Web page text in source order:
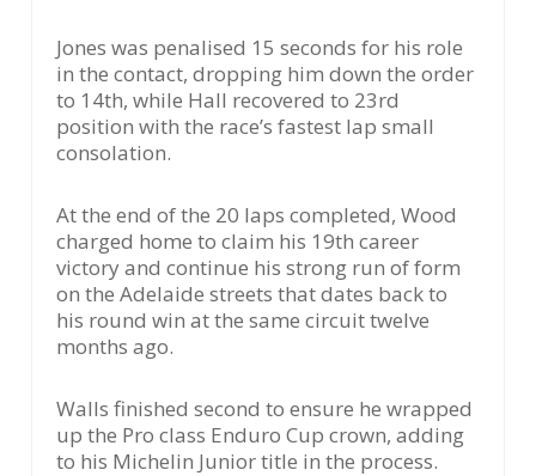
Jones was penalised 15 seconds for his role
in the contact, dropping him down the order
to 14th, while Hall recovered to 23rd
position with the race’s fastest lap small
consolation.
At the end of the 20 laps completed, Wood
charged home to claim his 19th career
victory and continue his strong run of form
on the Adelaide streets that dates back to
his round win at the same circuit twelve
months ago.
Walls finished second to ensure he wrapped
up the Pro class Enduro Cup crown, adding
to his Michelin Junior title in the process.